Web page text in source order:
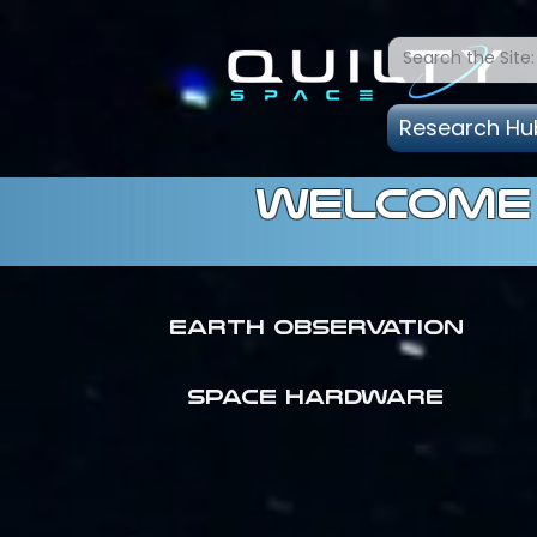
Research
Earth Observation
SPACE HARDWARE